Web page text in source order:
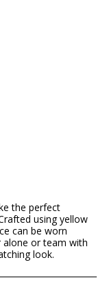
the perfect
using yellow
can be worn
alone or team with
look.